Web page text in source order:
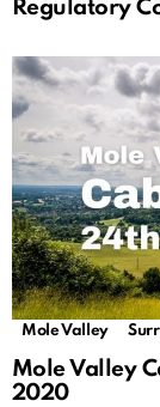
Regulatory
Mole Valley
Mole Valley
2020